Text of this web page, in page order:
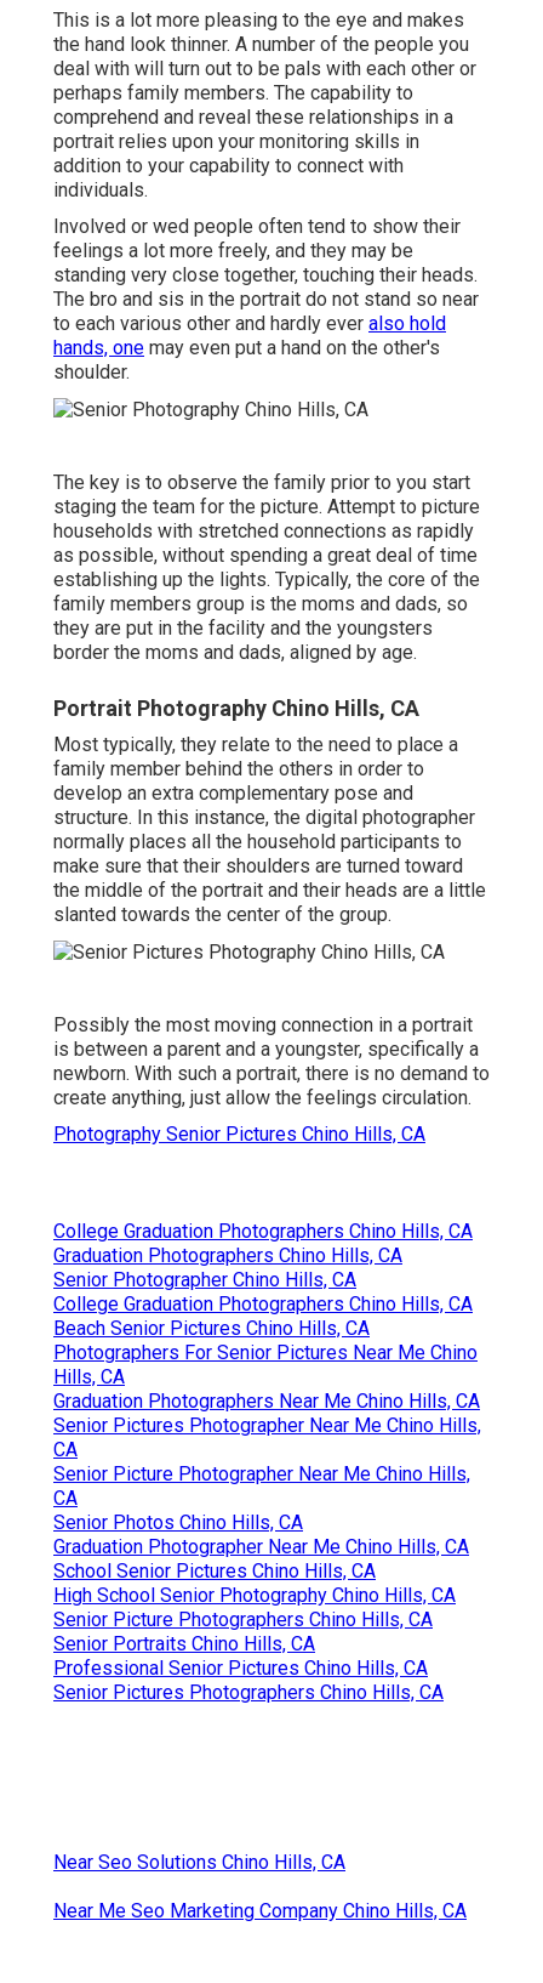
This is a lot more pleasing to the eye and makes
the hand look thinner. A number of the people you
deal with will turn out to be pals with each other or
perhaps family members. The capability to
comprehend and reveal these relationships in a
portrait relies upon your monitoring skills in
addition to your capability to connect with
individuals.
Involved or wed people often tend to show their
feelings a lot more freely, and they may be
standing very close together, touching their heads.
The bro and sis in the portrait do not stand so near
to each various other and hardly ever also hold
hands, one may even put a hand on the other's
shoulder.
The key is to observe the family prior to you start
staging the team for the picture. Attempt to picture
households with stretched connections as rapidly
as possible, without spending a great deal of time
establishing up the lights. Typically, the core of the
family members group is the moms and dads, so
they are put in the facility and the youngsters
border the moms and dads, aligned by age.
Portrait Photography Chino Hills, CA
Most typically, they relate to the need to place a
family member behind the others in order to
develop an extra complementary pose and
structure. In this instance, the digital photographer
normally places all the household participants to
make sure that their shoulders are turned toward
the middle of the portrait and their heads are a little
slanted towards the center of the group.
Possibly the most moving connection in a portrait
is between a parent and a youngster, specifically a
newborn. With such a portrait, there is no demand to
create anything, just allow the feelings circulation.
Photography Senior Pictures Chino Hills, CA
College Graduation Photographers Chino Hills, CA
Graduation Photographers Chino Hills, CA
Senior Photographer Chino Hills, CA
College Graduation Photographers Chino Hills, CA
Beach Senior Pictures Chino Hills, CA
Photographers For Senior Pictures Near Me Chino
Hills, CA
Graduation Photographers Near Me Chino Hills, CA
Senior Pictures Photographer Near Me Chino Hills,
CA
Senior Picture Photographer Near Me Chino Hills,
CA
Senior Photos Chino Hills, CA
Graduation Photographer Near Me Chino Hills, CA
School Senior Pictures Chino Hills, CA
High School Senior Photography Chino Hills, CA
Senior Picture Photographers Chino Hills, CA
Senior Portraits Chino Hills, CA
Professional Senior Pictures Chino Hills, CA
Senior Pictures Photographers Chino Hills, CA
Near Seo Solutions Chino Hills, CA
Near Me Seo Marketing Company Chino Hills, CA